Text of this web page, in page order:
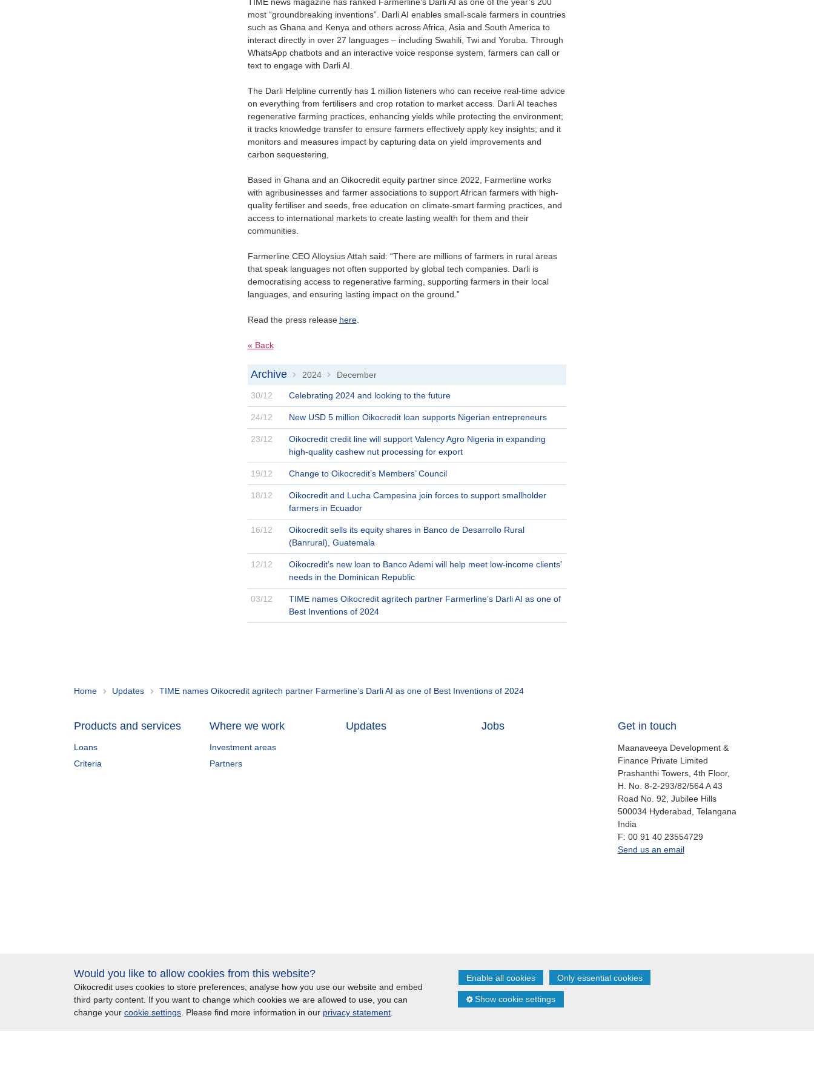
most “groundbreaking inventions”. Darli AI enables small-scale farmers in countries
such as Ghana and Kenya and others across Africa, Asia and South America to
interact directly in over 27 languages – including Swahili, Twi and Yoruba. Through
WhatsApp chatbots and an interactive voice response system, farmers can call or
text to engage with Darli AI.
The Darli Helpline currently has 1 million listeners who can receive real-time advice
on everything from fertilisers and crop rotation to market access. Darli AI teaches
regenerative farming practices, enhancing yields while protecting the environment;
it tracks knowledge transfer to ensure farmers effectively apply key insights; and it
monitors and measures impact by capturing data on yield improvements and
carbon sequestering,
Based in Ghana and an Oikocredit equity partner since 2022, Farmerline works
with agribusinesses and farmer associations to support African farmers with high-
quality fertiliser and seeds, free education on climate-smart farming practices, and
access to international markets to create lasting wealth for them and their
communities.
Farmerline CEO Alloysius Attah said: “There are millions of farmers in rural areas
that speak languages not often supported by global tech companies. Darli is
democratising access to regenerative farming, supporting farmers in their local
languages, and ensuring lasting impact on the ground.”
Read the press release here.
« Back
Archive 2024 December
30/12 Celebrating 2024 and looking to the future
24/12 New USD 5 million Oikocredit loan supports Nigerian entrepreneurs
23/12
Oikocredit credit line will support Valency Agro Nigeria in expanding
high-quality cashew nut processing for export
19/12 Change to Oikocredit’s Members’ Council
18/12
Oikocredit and Lucha Campesina join forces to support smallholder
farmers in Ecuador
16/12
Oikocredit sells its equity shares in Banco de Desarrollo Rural
(Banrural), Guatemala
12/12
Oikocredit’s new loan to Banco Ademi will help meet low-income clients’
needs in the Dominican Republic
03/12
TIME names Oikocredit agritech partner Farmerline’s Darli AI as one of
Best Inventions of 2024
Home Updates TIME names Oikocredit agritech partner Farmerline’s Darli AI as one of Best Inventions of 2024
Products and services
Loans
Criteria
Where we work
Investment areas
Partners
Updates Jobs Get in touch
Maanaveeya Development &
Finance Private Limited
Prashanthi Towers, 4th Floor,
H. No. 8-2-293/82/564 A 43
Road No. 92, Jubilee Hills
500034 Hyderabad, Telangana
India
fax
F: 00 91 40 23554729
office.in@oikocredit.org
Send us an email
Important legal information Privacy Copyright Sitemap Cookie statement
Would you like to allow cookies from this website?
Oikocredit uses cookies to store preferences, analyse how you use our website and embed
third party content. If you want to change which cookies we are allowed to use, you can
change your cookie settings . Please find more information in our privacy statement
Enable all cookies
Show cookie settings
Only essential cookies